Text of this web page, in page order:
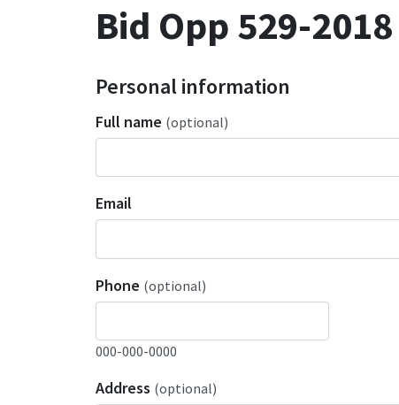
Bid Opp 529-2018
Personal information
Full name (optional)
Email
Phone (optional)
000-000-0000
Address (optional)